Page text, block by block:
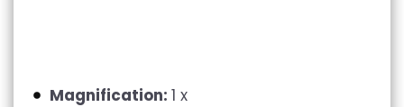
Magnification: 1 x